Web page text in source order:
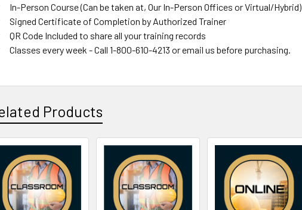
In-Person Course (Can be taken at, Our In-Person Offices or Virtual/Hybrid)
Signed Certificate of Completion by Authorized Trainer
QR Code Included to share all your training records
Classes every week - Call 1-800-610-4213 or email us before purchasing.
Products